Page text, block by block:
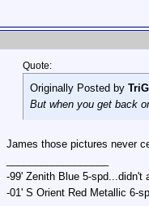
Quote:
Originally Posted by
But when you get back
James those pictures never
-99' Zenith Blue 5-spd...didn't
-01' S Orient Red Metallic 6-